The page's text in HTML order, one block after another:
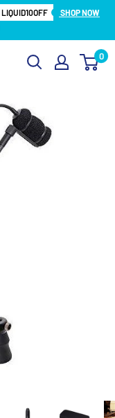
LIQUID10OFF
SHOP NOW
0